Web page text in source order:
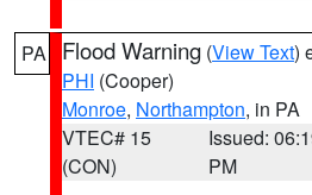
PA Flood Warning (View Text)
PHI (Cooper)
Monroe, Northampton, in PA
VTEC# 15
(CON)
Issued:
PM